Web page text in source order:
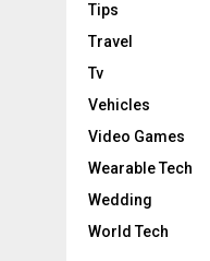
Tips
Travel
Tv
Vehicles
Video Games
Wearable Tech
Wedding
World Tech